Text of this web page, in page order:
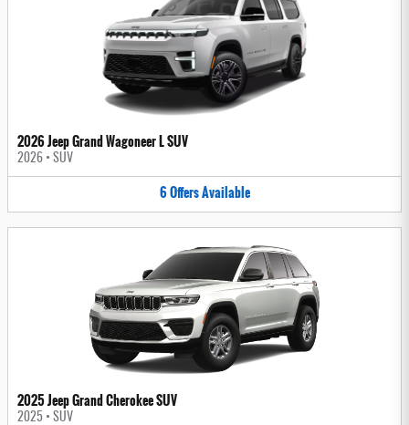
2026 Jeep Grand Wagoneer L SUV
2026 • SUV
6OffersAvailable
2025 Jeep Grand Cherokee SUV
2025 • SUV